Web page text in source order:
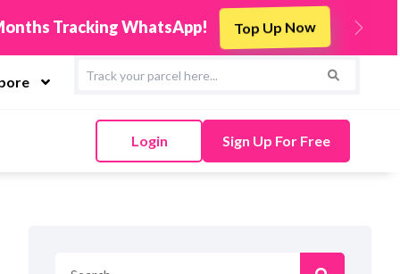
Integrate Now
Login Sign Up For Free